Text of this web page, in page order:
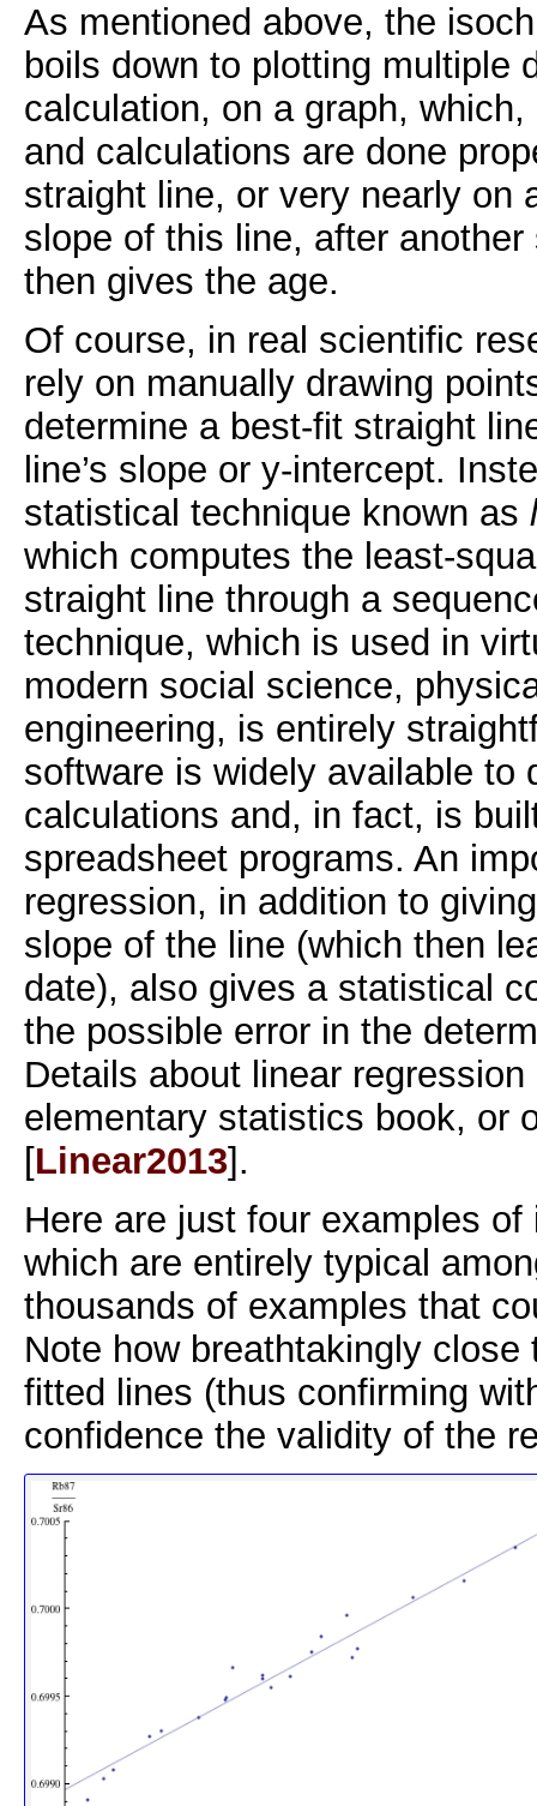
As mentioned above, the
boils down to plotting multiple
calculation, on a graph,
and calculations are done
straight line, or very nearly on
slope of this line, after
then gives the age.
Of course, in real scientific
rely on manually drawing
determine a best-fit straight
line’s slope or y-intercept.
statistical technique known as
which computes the least-
straight line through a
technique, which is used in
modern social science,
engineering, is entirely
software is widely available to
calculations and, in fact, is
spreadsheet programs. An
regression, in addition to
slope of the line (which then
date), also gives a statistical
the possible error in the
Details about linear
elementary statistics book, or
[Linear2013].
Here are just four examples
which are entirely typical
thousands of examples that
Note how breathtakingly
fitted lines (thus confirming
confidence the validity of the